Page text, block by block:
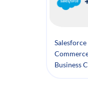
Business